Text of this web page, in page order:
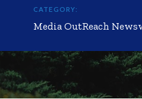
CATEGORY:
Media OutReach